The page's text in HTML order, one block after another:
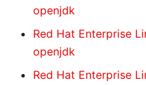
openjdk
Red Hat Enterprise
openjdk
Red Hat Enterprise